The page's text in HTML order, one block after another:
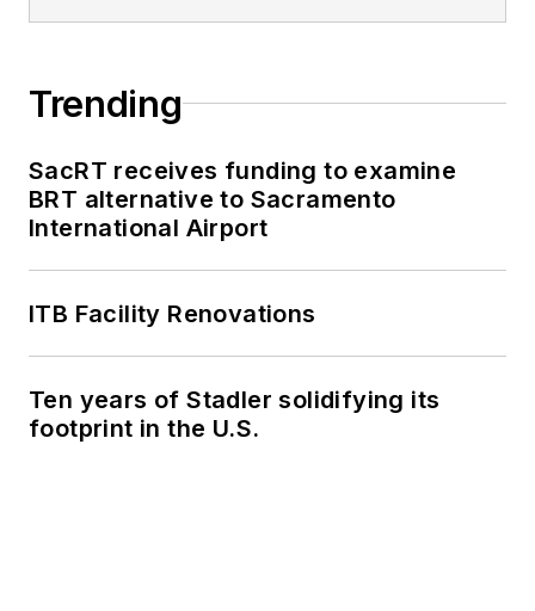
Trending
SacRT receives funding to examine
BRT alternative to Sacramento
International Airport
ITB Facility Renovations
Ten years of Stadler solidifying its
footprint in the U.S.